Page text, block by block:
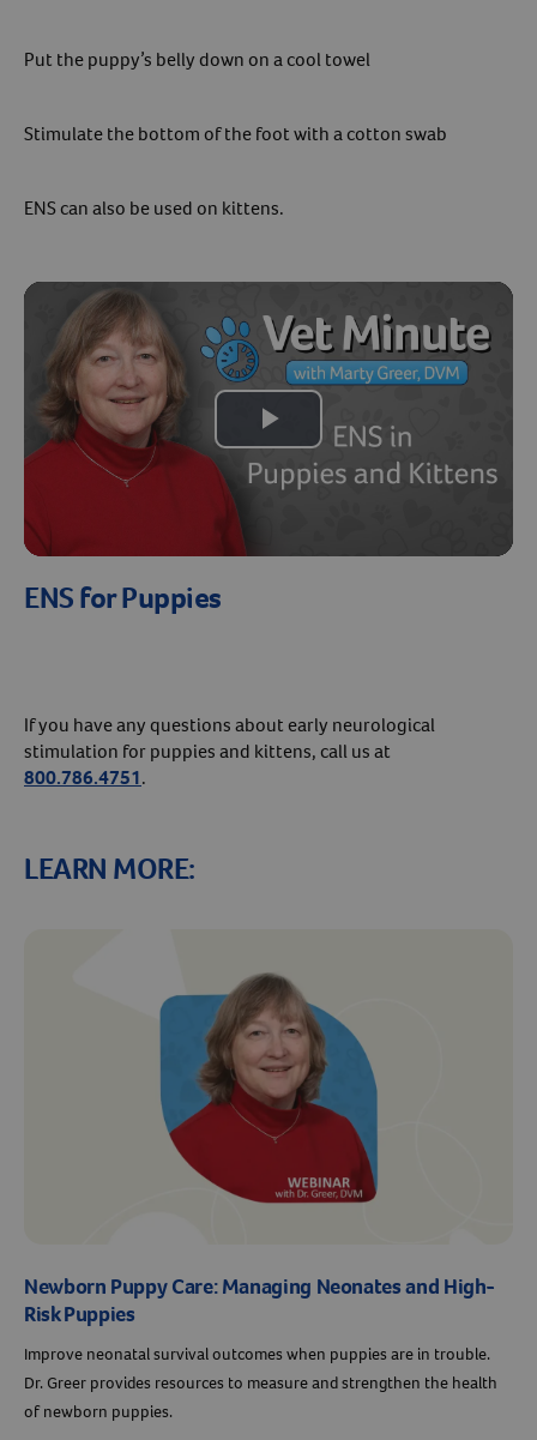
Put the puppy’s belly down on a cool towel
Stimulate the bottom of the foot with a cotton swab
ENS can also be used on kittens.
Play
Video
ENS for Puppies
If you have any questions about early neurological
stimulation for puppies and kittens, call us at
800.786.4751.
LEARN MORE:
Newborn Puppy Care: Managing Neonates and High-
Risk Puppies
Improve neonatal survival outcomes when puppies are in trouble.
Dr. Greer provides resources to measure and strengthen the health
of newborn puppies.